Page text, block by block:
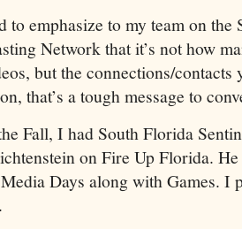
to emphasize to my team on
Network that it’s not how
but the connections/contacts
that’s a tough message to
Fall, I had South Florida
on Fire Up Florida.
Days along with Games. I